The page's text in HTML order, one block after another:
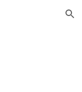
Skip to navigation